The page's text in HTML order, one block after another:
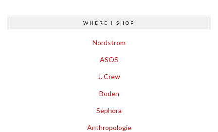
WHERE I SHOP
Nordstrom
ASOS
J. Crew
Boden
Sephora
Anthropologie